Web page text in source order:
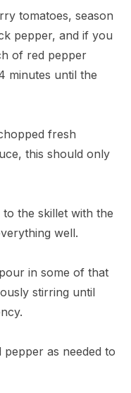
tomatoes, season
pepper, and if you
of red pepper
minutes until the
fresh
this should only
the skillet with the
well.
in some of that
stirring until
pepper as needed to